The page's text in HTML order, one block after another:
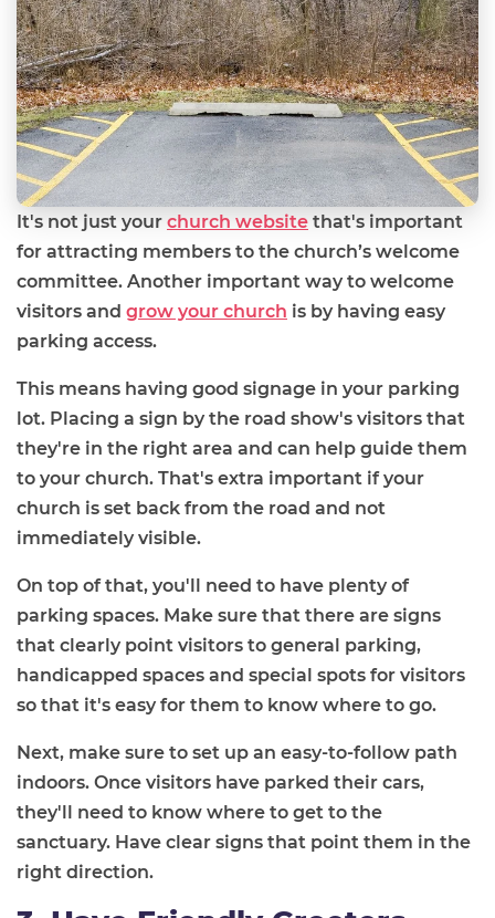
It's not just your church website that's important
for attracting members to the church’s welcome
committee. Another important way to welcome
visitors and grow your church is by having easy
parking access.
This means having good signage in your parking
lot. Placing a sign by the road show's visitors that
they're in the right area and can help guide them
to your church. That's extra important if your
church is set back from the road and not
immediately visible.
On top of that, you'll need to have plenty of
parking spaces. Make sure that there are signs
that clearly point visitors to general parking,
handicapped spaces and special spots for visitors
so that it's easy for them to know where to go.
Next, make sure to set up an easy-to-follow path
indoors. Once visitors have parked their cars,
they'll need to know where to get to the
sanctuary. Have clear signs that point them in the
right direction.